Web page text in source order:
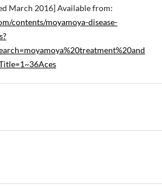
March 2016] Available from:
contents/moyamoya-disease-